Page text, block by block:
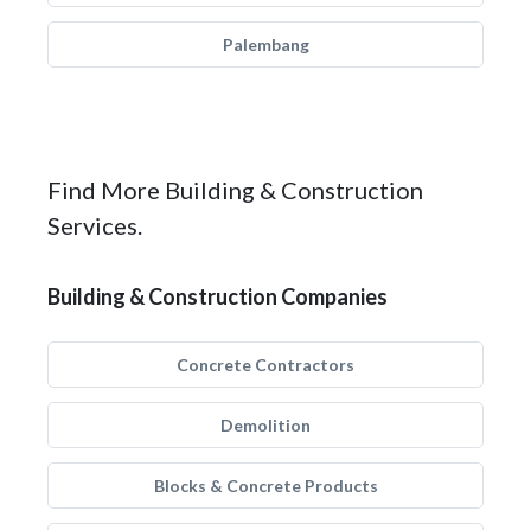
Palembang
Find More Building & Construction
Services.
Building & Construction Companies
Concrete Contractors
Demolition
Blocks & Concrete Products